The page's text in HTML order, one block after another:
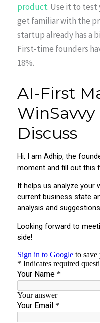
product. Use it to test
get familiar with the
startup already has a
First-time founders
18%.